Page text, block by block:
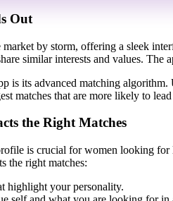
Out
by storm, offering a sleek
similar interests and values.
is its advanced matching
matches that are more likely to
the Right Matches
is crucial for women looking
the right matches:
highlight your personality.